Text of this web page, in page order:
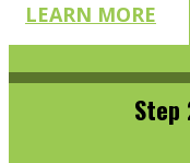
LEARN MORE
Step